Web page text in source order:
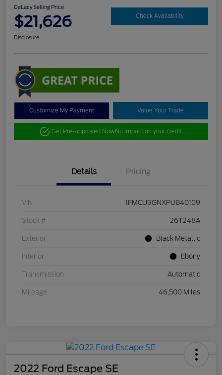
DeLacy Selling Price
$21,626 Check Availability
Disclosure
Customize My Payment Value Your Trade
Get Pre-approved NowNo impact on your credit
Details Pricing
VIN 1FMCU9GNXPUB40109
Stock # 26T248A
Exterior Black Metallic
Interior Ebony
Transmission Automatic
Mileage 46,500 Miles
2022 Ford Escape SE